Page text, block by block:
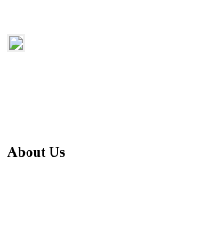
About Us